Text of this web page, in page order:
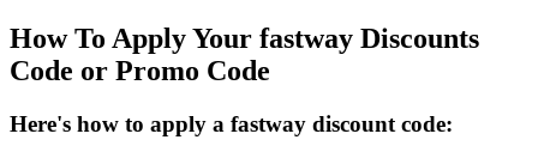
How To Apply Your fastway Discounts
Code or Promo Code
Here's how to apply a fastway discount code: